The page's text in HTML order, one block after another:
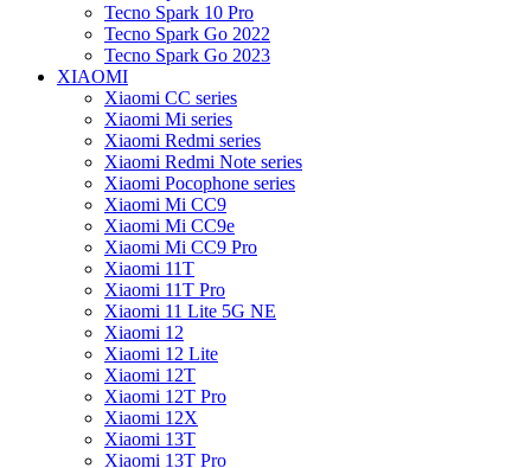
Tecno Spark 10 Pro
Tecno Spark Go 2022
Tecno Spark Go 2023
XIAOMI
Xiaomi CC series
Xiaomi Mi series
Xiaomi Redmi series
Xiaomi Redmi Note series
Xiaomi Pocophone series
Xiaomi Mi CC9
Xiaomi Mi CC9e
Xiaomi Mi CC9 Pro
Xiaomi 11T
Xiaomi 11T Pro
Xiaomi 11 Lite 5G NE
Xiaomi 12
Xiaomi 12 Lite
Xiaomi 12T
Xiaomi 12T Pro
Xiaomi 12X
Xiaomi 13T
Xiaomi 13T Pro